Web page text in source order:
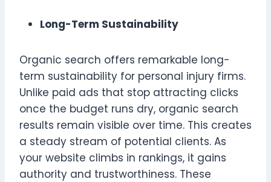
Long-Term Sustainability
Organic search offers remarkable long-
term sustainability for personal injury firms.
Unlike paid ads that stop attracting clicks
once the budget runs dry, organic search
results remain visible over time. This creates
a steady stream of potential clients. As
your website climbs in rankings, it gains
authority and trustworthiness. These